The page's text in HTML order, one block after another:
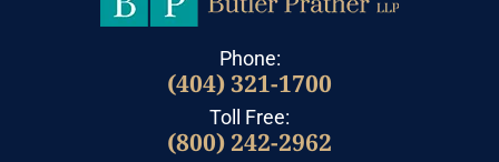
Phone:
(404) 321-1700
Toll Free:
(800) 242-2962